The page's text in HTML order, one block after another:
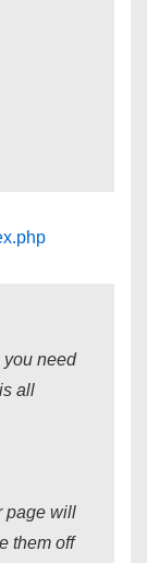
you need
all
page will
them off